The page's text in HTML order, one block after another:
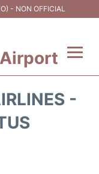
- NON OFFICIAL
-